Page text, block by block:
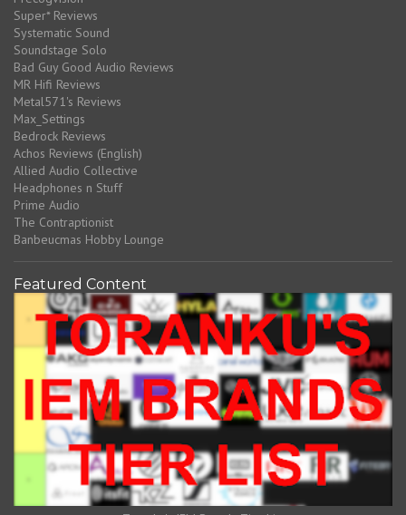
Super* Reviews
Systematic Sound
Soundstage Solo
Bad Guy Good Audio Reviews
MR Hifi Reviews
Metal571's Reviews
Max_Settings
Bedrock Reviews
Achos Reviews (English)
Allied Audio Collective
Headphones n Stuff
Prime Audio
The Contraptionist
Banbeucmas Hobby Lounge
Featured Content